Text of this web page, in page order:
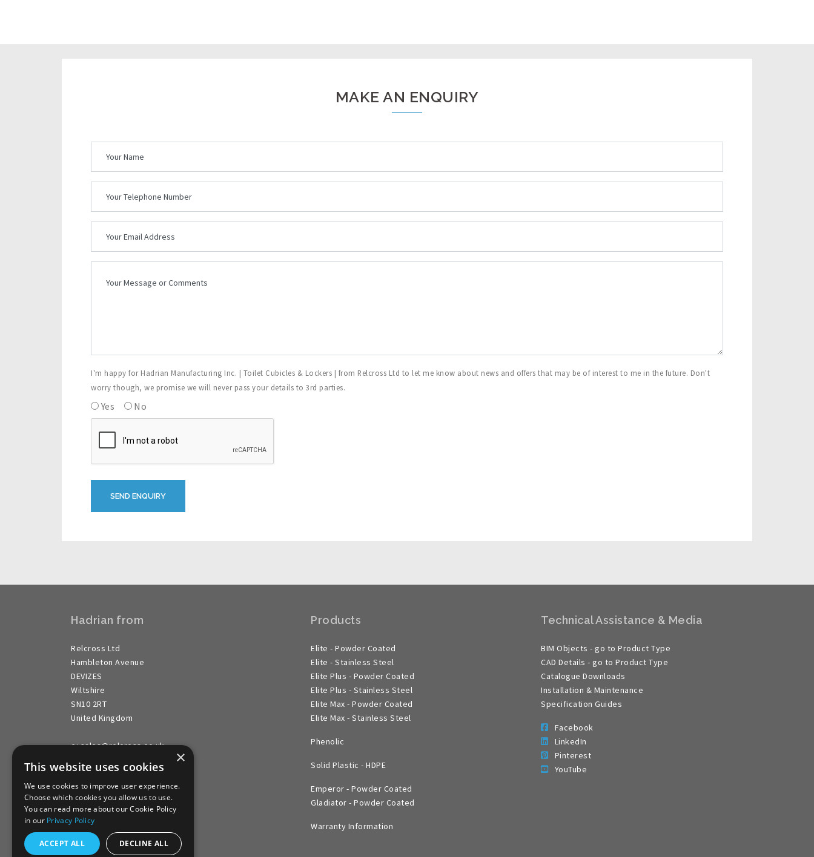
MAKE AN ENQUIRY
I'm happy for Hadrian Manufacturing Inc. | Toilet Cubicles & Lockers | from Relcross Ltd to let me know about news and offers that may be of interest to me in the future. Don't
worry though, we promise we will never pass your details to 3rd parties.
Yes No
SEND ENQUIRY
Hadrian from
Relcross Ltd
Hambleton Avenue
DEVIZES
Wiltshire
SN10 2RT
United Kingdom
e: sales@relcross.co.uk
Products
Elite - Powder Coated
Elite - Stainless Steel
Elite Plus - Powder Coated
Elite Plus - Stainless Steel
Elite Max - Powder Coated
Elite Max - Stainless Steel
Phenolic
Solid Plastic - HDPE
Emperor - Powder Coated
Gladiator - Powder Coated
Warranty Information
Technical Assistance & Media
BIM Objects - go to Product Type
CAD Details - go to Product Type
Catalogue Downloads
Installation & Maintenance
Specification Guides
Facebook
LinkedIn
Pinterest
YouTube
×
This website uses cookies
We use cookies to improve user experience.
Choose which cookies you allow us to use.
You can read more about our Cookie Policy
in our Privacy Policy
ACCEPT ALL DECLINE ALL